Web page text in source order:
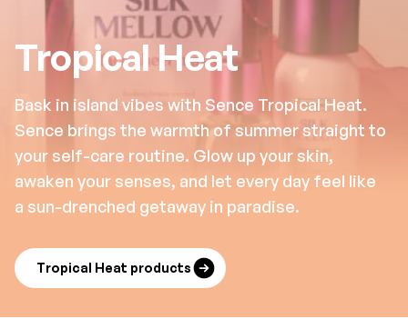
Tropical Heat
Bask in island vibes with Sence Tropical Heat.
Sence brings the warmth of summer straight to
your self-care routine. Glow up your skin,
awaken your senses, and let every day feel like
a sun-drenched getaway in paradise.
Tropical Heat products